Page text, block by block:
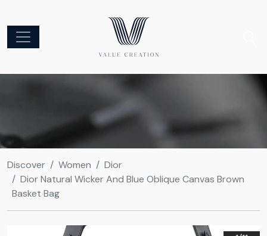
Discover Women
Dior
Dior Natural Wicker And Blue Oblique Canvas Brown
Basket Bag